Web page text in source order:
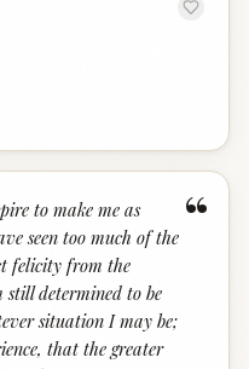
“
to make me as
seen too much of the
felicity from the
still determined to be
situation I may be;
that the greater